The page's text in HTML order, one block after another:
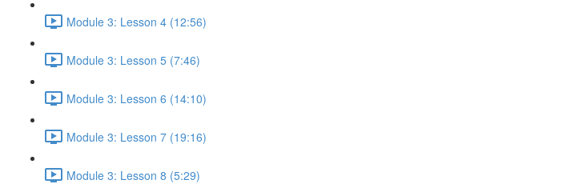
Module 3: Lesson 4 (12:56)
Module 3: Lesson 5 (7:46)
Module 3: Lesson 6 (14:10)
Module 3: Lesson 7 (19:16)
Module 3: Lesson 8 (5:29)